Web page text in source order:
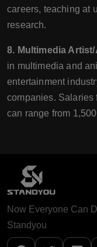
careers, teaching at
research.
8. Multimedia
in multimedia and
entertainment
companies. Salaries
can range from
Now Everyone Can
Standyou